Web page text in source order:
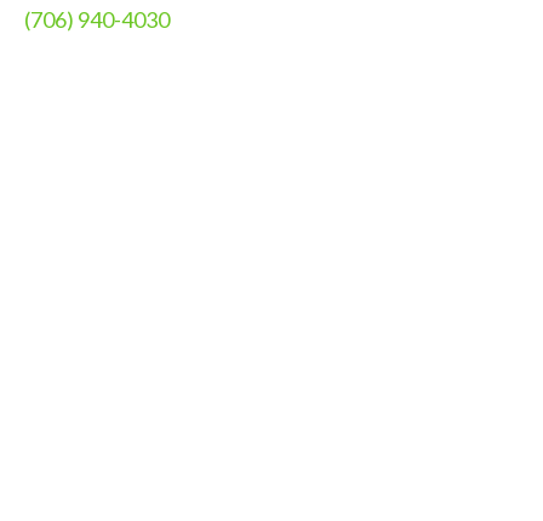
(706) 940-4030